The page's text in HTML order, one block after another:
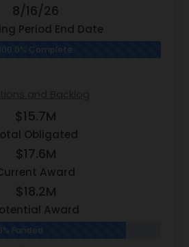
8/16/26
Period End Date
100.0% Complete
$15.7M
Obligated
$17.6M
Award
$18.2M
Award
Funded